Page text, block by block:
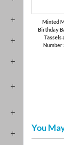
Minted
Birthday
Tassels
Number
You